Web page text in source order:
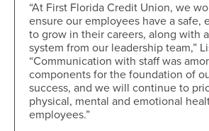
“At First Florida Credit Union, we
ensure our employees have a safe,
to grow in their careers, along with
system from our leadership team,”
“Communication with staff was
components for the foundation of
success, and we will continue to
physical, mental and emotional
employees.”